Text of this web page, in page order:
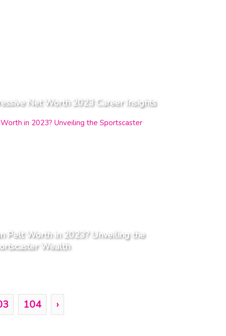
Net Worth 2023 Career Insights
Pelt Worth in 2023? Unveiling the
Wealth
104 ›